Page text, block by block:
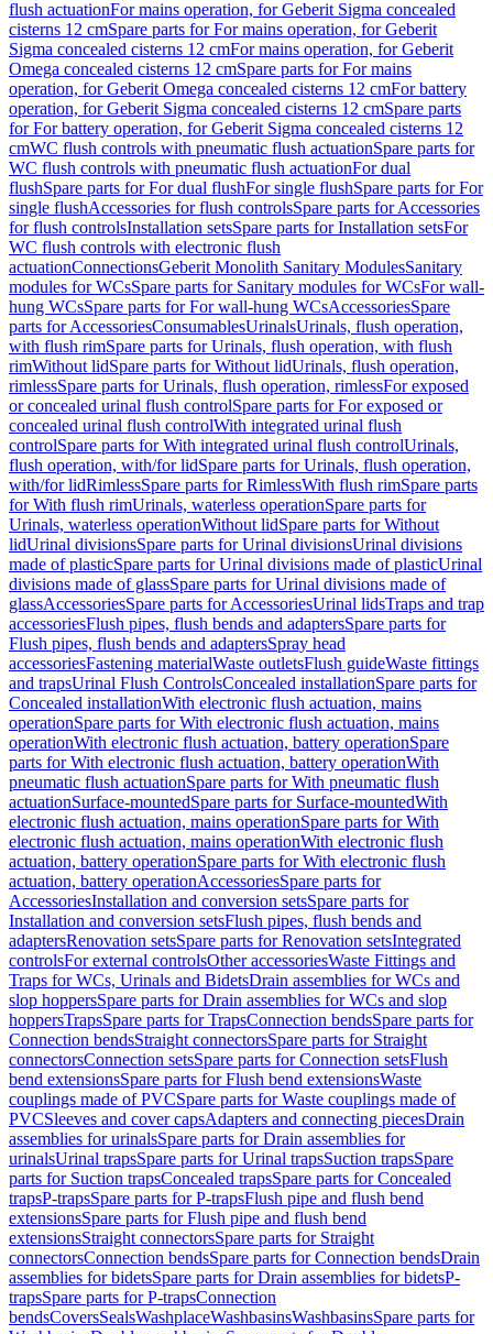
flush actuationFor mains operation, for Geberit Sigma concealed
cisterns 12 cmSpare parts for For mains operation, for Geberit
Sigma concealed cisterns 12 cmFor mains operation, for Geberit
Omega concealed cisterns 12 cmSpare parts for For mains
operation, for Geberit Omega concealed cisterns 12 cmFor battery
operation, for Geberit Sigma concealed cisterns 12 cmSpare parts
for For battery operation, for Geberit Sigma concealed cisterns 12
cmWC flush controls with pneumatic flush actuationSpare parts for
WC flush controls with pneumatic flush actuationFor dual
flushSpare parts for For dual flushFor single flushSpare parts for For
single flushAccessories for flush controlsSpare parts for Accessories
for flush controlsInstallation setsSpare parts for Installation setsFor
WC flush controls with electronic flush
actuationConnectionsGeberit Monolith Sanitary ModulesSanitary
modules for WCsSpare parts for Sanitary modules for WCsFor wall-
hung WCsSpare parts for For wall-hung WCsAccessoriesSpare
parts for AccessoriesConsumablesUrinalsUrinals, flush operation,
with flush rimSpare parts for Urinals, flush operation, with flush
rimWithout lidSpare parts for Without lidUrinals, flush operation,
rimlessSpare parts for Urinals, flush operation, rimlessFor exposed
or concealed urinal flush controlSpare parts for For exposed or
concealed urinal flush controlWith integrated urinal flush
controlSpare parts for With integrated urinal flush controlUrinals,
flush operation, with/for lidSpare parts for Urinals, flush operation,
with/for lidRimlessSpare parts for RimlessWith flush rimSpare parts
for With flush rimUrinals, waterless operationSpare parts for
Urinals, waterless operationWithout lidSpare parts for Without
lidUrinal divisionsSpare parts for Urinal divisionsUrinal divisions
made of plasticSpare parts for Urinal divisions made of plasticUrinal
divisions made of glassSpare parts for Urinal divisions made of
glassAccessoriesSpare parts for AccessoriesUrinal lidsTraps and trap
accessoriesFlush pipes, flush bends and adaptersSpare parts for
Flush pipes, flush bends and adaptersSpray head
accessoriesFastening materialWaste outletsFlush guideWaste fittings
and trapsUrinal Flush ControlsConcealed installationSpare parts for
Concealed installationWith electronic flush actuation, mains
operationSpare parts for With electronic flush actuation, mains
operationWith electronic flush actuation, battery operationSpare
parts for With electronic flush actuation, battery operationWith
pneumatic flush actuationSpare parts for With pneumatic flush
actuationSurface-mountedSpare parts for Surface-mountedWith
electronic flush actuation, mains operationSpare parts for With
electronic flush actuation, mains operationWith electronic flush
actuation, battery operationSpare parts for With electronic flush
actuation, battery operationAccessoriesSpare parts for
AccessoriesInstallation and conversion setsSpare parts for
Installation and conversion setsFlush pipes, flush bends and
adaptersRenovation setsSpare parts for Renovation setsIntegrated
controlsFor external controlsOther accessoriesWaste Fittings and
Traps for WCs, Urinals and BidetsDrain assemblies for WCs and
slop hoppersSpare parts for Drain assemblies for WCs and slop
hoppersTrapsSpare parts for TrapsConnection bendsSpare parts for
Connection bendsStraight connectorsSpare parts for Straight
connectorsConnection setsSpare parts for Connection setsFlush
bend extensionsSpare parts for Flush bend extensionsWaste
couplings made of PVCSpare parts for Waste couplings made of
PVCSleeves and cover capsAdapters and connecting piecesDrain
assemblies for urinalsSpare parts for Drain assemblies for
urinalsUrinal trapsSpare parts for Urinal trapsSuction trapsSpare
parts for Suction trapsConcealed trapsSpare parts for Concealed
trapsP-trapsSpare parts for P-trapsFlush pipe and flush bend
extensionsSpare parts for Flush pipe and flush bend
extensionsStraight connectorsSpare parts for Straight
connectorsConnection bendsSpare parts for Connection bendsDrain
assemblies for bidetsSpare parts for Drain assemblies for bidetsP-
trapsSpare parts for P-trapsConnection
bendsCoversSealsWashplaceWashbasinsWashbasinsSpare parts for